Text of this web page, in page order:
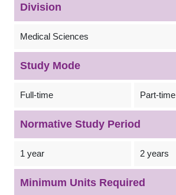
Division
Medical Sciences
Study Mode
Full-time Part-time
Normative Study Period
1 year 2 years
Minimum Units Required